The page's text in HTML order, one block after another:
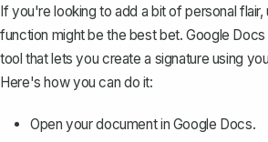
If you're looking to add a bit of personal flair,
function might be the best bet. Google
tool that lets you create a signature using
Here's how you can do it:
Open your document in Google Docs.